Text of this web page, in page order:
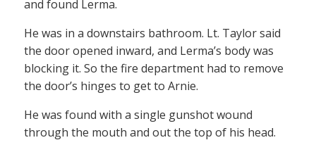
and found Lerma.
He was in a downstairs bathroom. Lt. Taylor said
the door opened inward, and Lerma’s body was
blocking it. So the fire department had to remove
the door’s hinges to get to Arnie.
He was found with a single gunshot wound
through the mouth and out the top of his head.